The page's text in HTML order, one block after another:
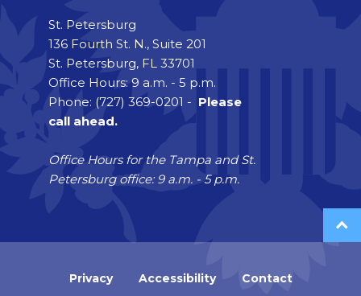
St. Petersburg
136 Fourth St. N., Suite 201
St. Petersburg, FL 33701
Office Hours: 9 a.m. - 5 p.m.
Phone: (727) 369-0201 - Please
call ahead.
Office Hours for the Tampa and St.
Petersburg office: 9 a.m. - 5 p.m.
Privacy Accessibility Contact